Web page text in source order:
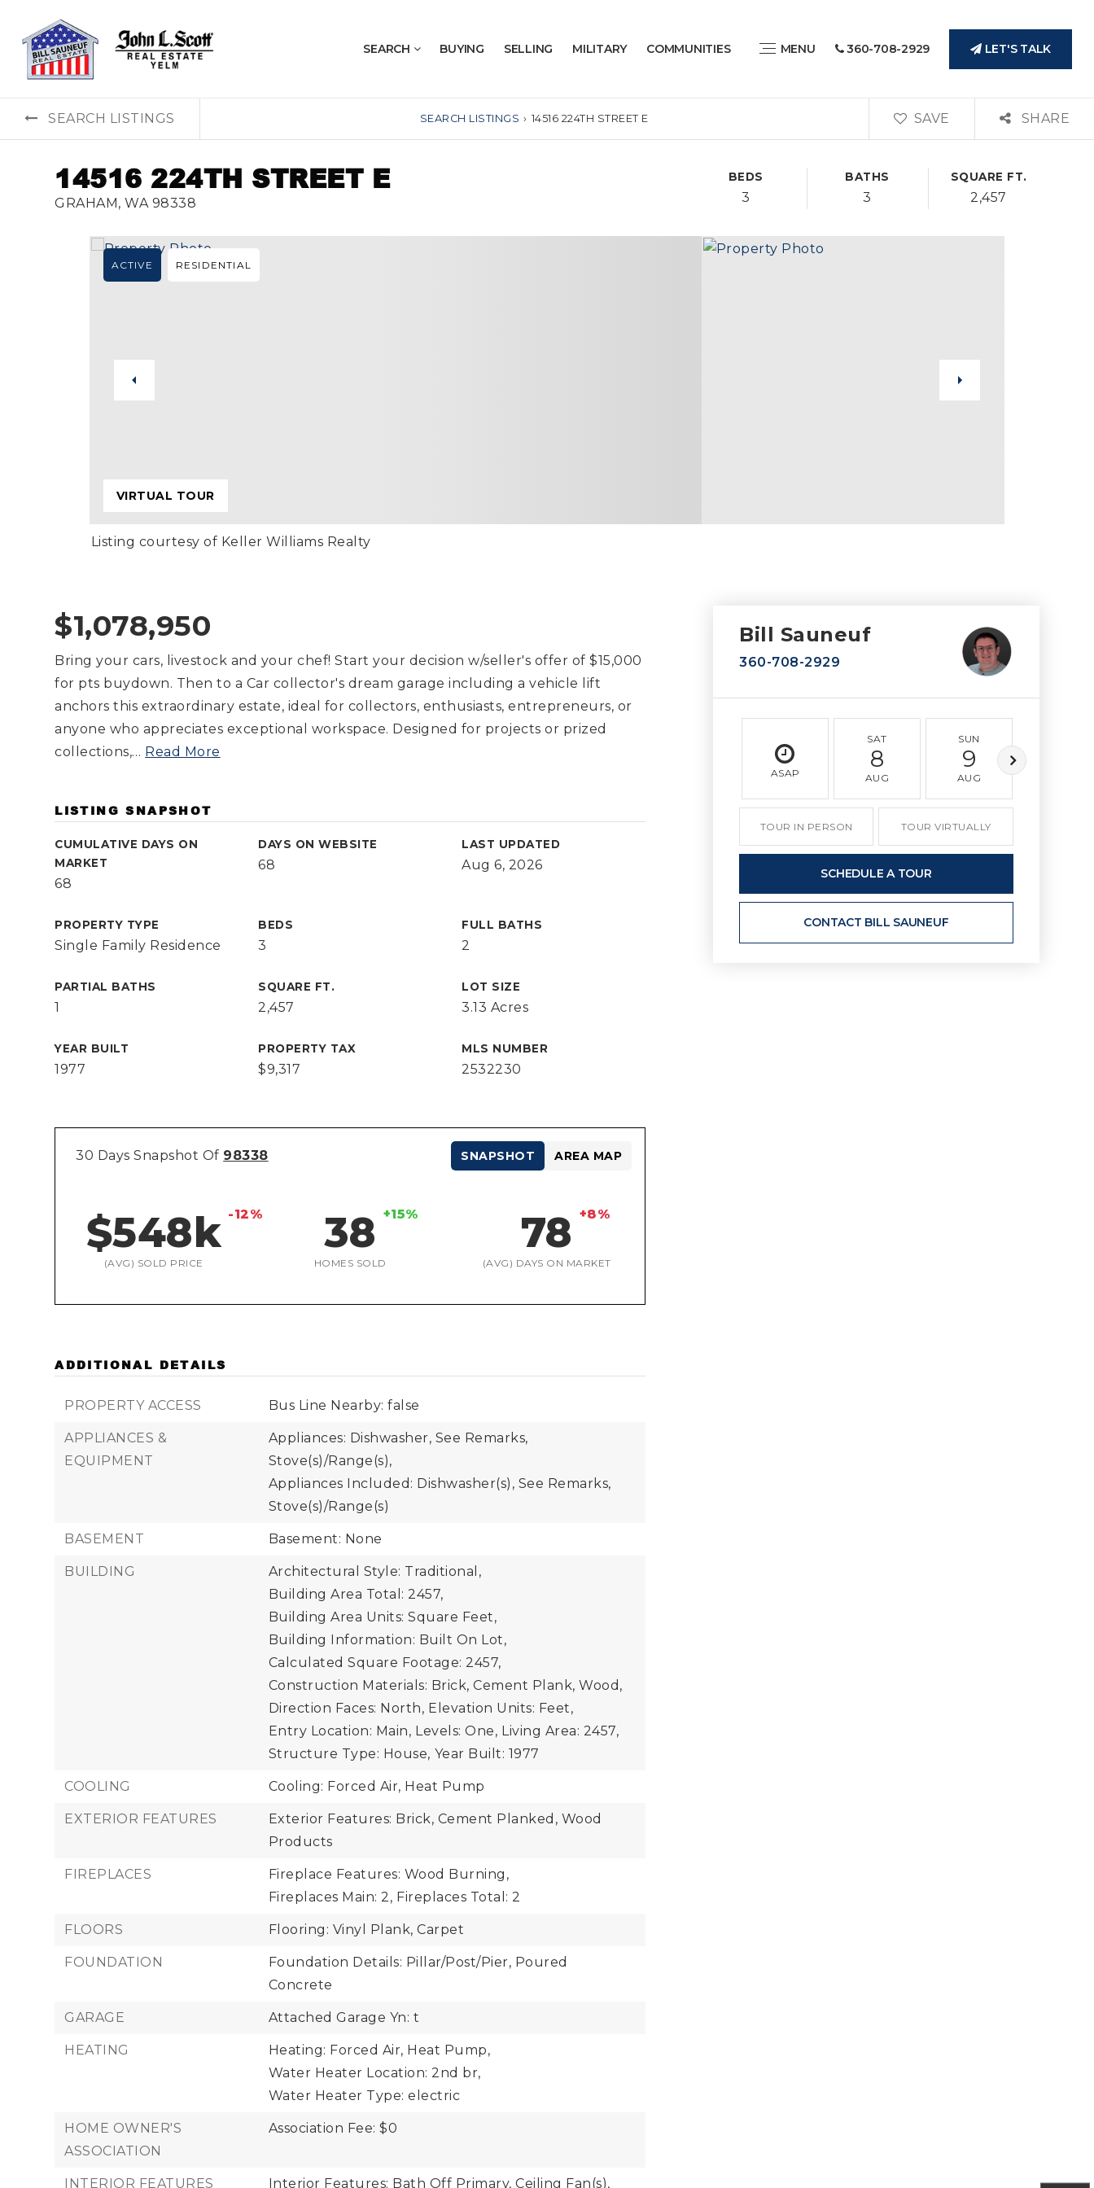
SEARCH BUYING SELLING MILITARY COMMUNITIES MENU 360-708-2929 LET'S TALK
SEARCH LISTINGS SEARCH LISTINGS › 14516 224TH STREET E SAVE SHARE
14516 224TH STREET E
GRAHAM, WA 98338
BEDS
3
BATHS
3
SQUARE FT.
2,457
ACTIVE RESIDENTIAL
VIRTUAL TOUR
Listing courtesy of Keller Williams Realty
$1,078,950
Bring your cars, livestock and your chef! Start your decision w/seller's offer of $15,000
for pts buydown. Then to a Car collector's dream garage including a vehicle lift
anchors this extraordinary estate, ideal for collectors, enthusiasts, entrepreneurs, or
anyone who appreciates exceptional workspace. Designed for projects or prized
collections,… Read More
LISTING SNAPSHOT
CUMULATIVE DAYS ON
MARKET
68
DAYS ON WEBSITE
68
LAST UPDATED
Aug 6, 2026
PROPERTY TYPE
Single Family Residence
BEDS
3
FULL BATHS
2
PARTIAL BATHS
1
SQUARE FT.
2,457
LOT SIZE
3.13 Acres
YEAR BUILT
1977
PROPERTY TAX
$9,317
MLS NUMBER
2532230
30 Days Snapshot Of 98338
$548k -12%
(AVG) SOLD PRICE
38 +15%
HOMES SOLD
78 +8%
(AVG) DAYS ON MARKET
SNAPSHOT AREA MAP
ADDITIONAL DETAILS
PROPERTY ACCESS Bus Line Nearby: false
APPLIANCES &
EQUIPMENT
Appliances: Dishwasher, See Remarks,
Stove(s)/Range(s),
Appliances Included: Dishwasher(s), See Remarks,
Stove(s)/Range(s)
BASEMENT Basement: None
BUILDING
Architectural Style: Traditional,
Building Area Total: 2457,
Building Area Units: Square Feet,
Building Information: Built On Lot,
Calculated Square Footage: 2457,
Construction Materials: Brick, Cement Plank, Wood,
Direction Faces: North, Elevation Units: Feet,
Entry Location: Main, Levels: One, Living Area: 2457,
Structure Type: House, Year Built: 1977
COOLING Cooling: Forced Air, Heat Pump
EXTERIOR FEATURES
Exterior Features: Brick, Cement Planked, Wood
Products
FIREPLACES
Fireplace Features: Wood Burning,
Fireplaces Main: 2, Fireplaces Total: 2
FLOORS Flooring: Vinyl Plank, Carpet
FOUNDATION
Foundation Details: Pillar/Post/Pier, Poured
Concrete
GARAGE Attached Garage Yn: t
HEATING
Heating: Forced Air, Heat Pump,
Water Heater Location: 2nd br,
Water Heater Type: electric
HOME OWNER'S
ASSOCIATION
Association Fee: $0
INTERIOR FEATURES
Interior Features: Bath Off Primary, Ceiling Fan(s),
Bill Sauneuf
360-708-2929
ASAP
SAT
8
AUG
SUN
9
AUG
TOUR IN PERSON TOUR VIRTUALLY
SCHEDULE A TOUR
CONTACT BILL SAUNEUF